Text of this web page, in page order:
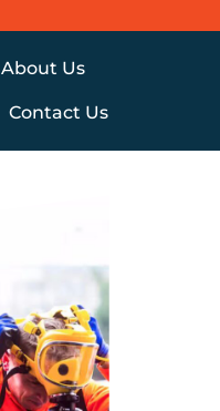
About Us
Contact Us